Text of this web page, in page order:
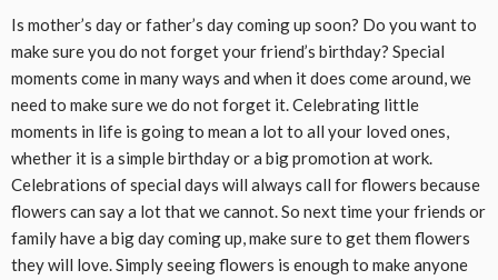
Is mother’s day or father’s day coming up soon? Do you want to
make sure you do not forget your friend’s birthday? Special
moments come in many ways and when it does come around, we
need to make sure we do not forget it. Celebrating little
moments in life is going to mean a lot to all your loved ones,
whether it is a simple birthday or a big promotion at work.
Celebrations of special days will always call for flowers because
flowers can say a lot that we cannot. So next time your friends or
family have a big day coming up, make sure to get them flowers
they will love. Simply seeing flowers is enough to make anyone